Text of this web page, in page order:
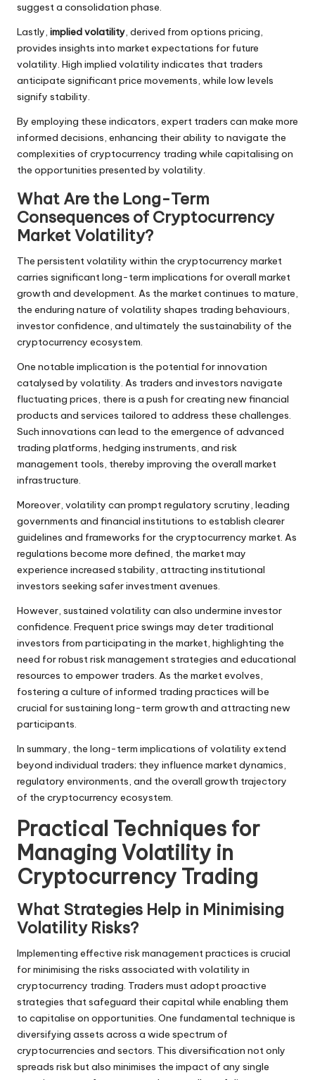
suggest a consolidation phase.
Lastly, implied volatility, derived from options pricing,
provides insights into market expectations for future
volatility. High implied volatility indicates that traders
anticipate significant price movements, while low levels
signify stability.
By employing these indicators, expert traders can make more
informed decisions, enhancing their ability to navigate the
complexities of cryptocurrency trading while capitalising on
the opportunities presented by volatility.
What Are the Long-Term
Consequences of Cryptocurrency
Market Volatility?
The persistent volatility within the cryptocurrency market
carries significant long-term implications for overall market
growth and development. As the market continues to mature,
the enduring nature of volatility shapes trading behaviours,
investor confidence, and ultimately the sustainability of the
cryptocurrency ecosystem.
One notable implication is the potential for innovation
catalysed by volatility. As traders and investors navigate
fluctuating prices, there is a push for creating new financial
products and services tailored to address these challenges.
Such innovations can lead to the emergence of advanced
trading platforms, hedging instruments, and risk
management tools, thereby improving the overall market
infrastructure.
Moreover, volatility can prompt regulatory scrutiny, leading
governments and financial institutions to establish clearer
guidelines and frameworks for the cryptocurrency market. As
regulations become more defined, the market may
experience increased stability, attracting institutional
investors seeking safer investment avenues.
However, sustained volatility can also undermine investor
confidence. Frequent price swings may deter traditional
investors from participating in the market, highlighting the
need for robust risk management strategies and educational
resources to empower traders. As the market evolves,
fostering a culture of informed trading practices will be
crucial for sustaining long-term growth and attracting new
participants.
In summary, the long-term implications of volatility extend
beyond individual traders; they influence market dynamics,
regulatory environments, and the overall growth trajectory
of the cryptocurrency ecosystem.
Practical Techniques for
Managing Volatility in
Cryptocurrency Trading
What Strategies Help in Minimising
Volatility Risks?
Implementing effective risk management practices is crucial
for minimising the risks associated with volatility in
cryptocurrency trading. Traders must adopt proactive
strategies that safeguard their capital while enabling them
to capitalise on opportunities. One fundamental technique is
diversifying assets across a wide spectrum of
cryptocurrencies and sectors. This diversification not only
spreads risk but also minimises the impact of any single